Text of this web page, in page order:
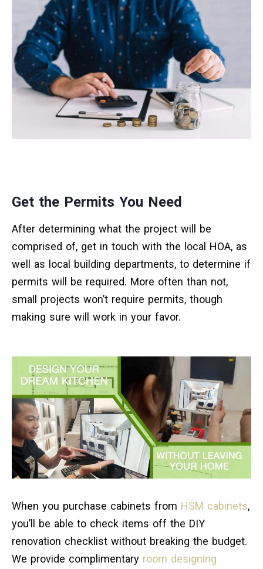
Get the Permits You Need
After determining what the project will be
comprised of, get in touch with the local HOA, as
well as local building departments, to determine if
permits will be required. More often than not,
small projects won’t require permits, though
making sure will work in your favor.
When you purchase cabinets from HSM cabinets,
you’ll be able to check items off the DIY
renovation checklist without breaking the budget.
We provide complimentary room designing